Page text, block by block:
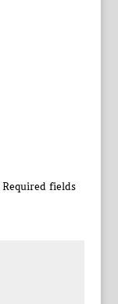
Required fields